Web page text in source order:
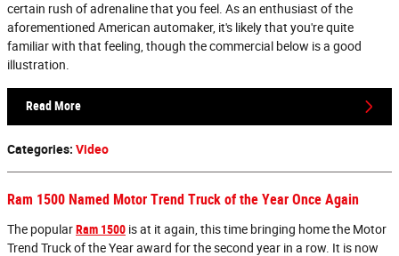
certain rush of adrenaline that you feel. As an enthusiast of the
aforementioned American automaker, it's likely that you're quite
familiar with that feeling, though the commercial below is a good
illustration.
Read More
Categories: Video
Ram 1500 Named Motor Trend Truck of the Year Once Again
The popularRam 1500 is at it again, this time bringing home the Motor
Trend Truck of the Year award for the second year in a row. It is now